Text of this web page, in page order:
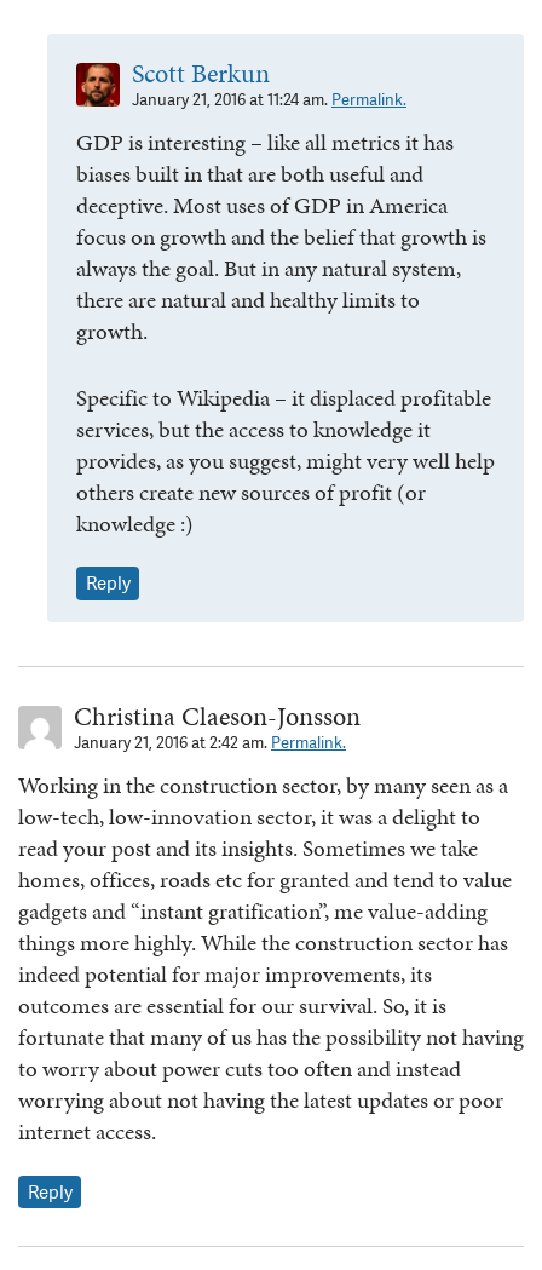
Scott Berkun
January 21, 2016 at 11:24 am. Permalink.
GDP is interesting – like all metrics it has
biases built in that are both useful and
deceptive. Most uses of GDP in America
focus on growth and the belief that growth is
always the goal. But in any natural system,
there are natural and healthy limits to
growth.
Specific to Wikipedia – it displaced profitable
services, but the access to knowledge it
provides, as you suggest, might very well help
others create new sources of profit (or
knowledge :)
Reply
Christina Claeson-Jonsson
January 21, 2016 at 2:42 am. Permalink.
Working in the construction sector, by many seen as a
low-tech, low-innovation sector, it was a delight to
read your post and its insights. Sometimes we take
homes, offices, roads etc for granted and tend to value
gadgets and “instant gratification”, me value-adding
things more highly. While the construction sector has
indeed potential for major improvements, its
outcomes are essential for our survival. So, it is
fortunate that many of us has the possibility not having
to worry about power cuts too often and instead
worrying about not having the latest updates or poor
internet access.
Reply